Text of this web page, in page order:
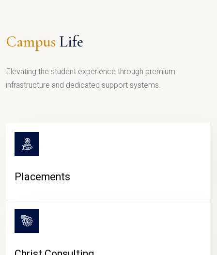
Campus Life
Elevating the student experience through premium
infrastructure and dedicated support systems.
Placements